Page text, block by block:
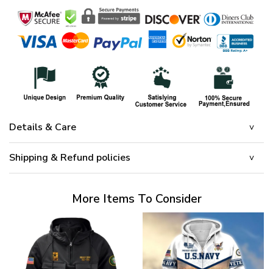
Details & Care
Shipping & Refund policies
More Items To Consider